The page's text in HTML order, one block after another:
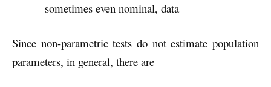
sometimes even nominal, data
Since non-parametric tests do not estimate population
parameters, in general, there are